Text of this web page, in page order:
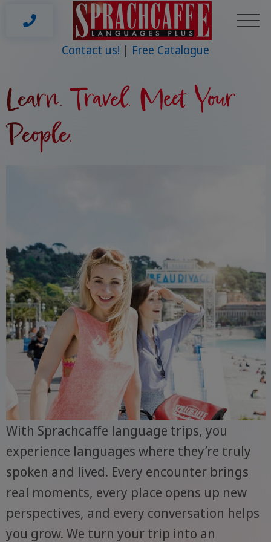
Contact us! Free Catalogue
Learn. Travel. Meet Your
People.
With Sprachcaffe language trips, you
experience languages where they’re truly
spoken and lived. Every encounter brings
real moments, every place opens up new
perspectives, and every conversation helps
you grow. We turn your trip into an